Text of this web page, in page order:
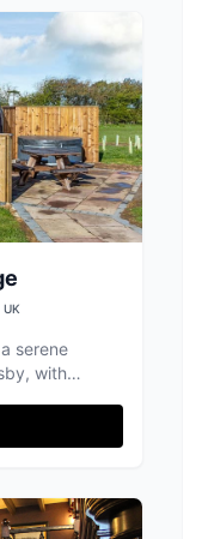
serene
with
to minimal
space for
parking.